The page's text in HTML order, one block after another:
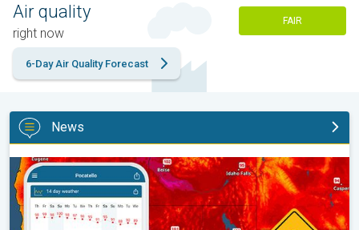
Air quality
right now
FAIR
6-Day Air Quality Forecast
News
Big 50-degree jump. Northwest heat extremes. . .